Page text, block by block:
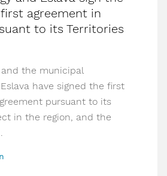
first agreement in
to its Territories
the municipal
have signed the first
pursuant to its
in the region, and the